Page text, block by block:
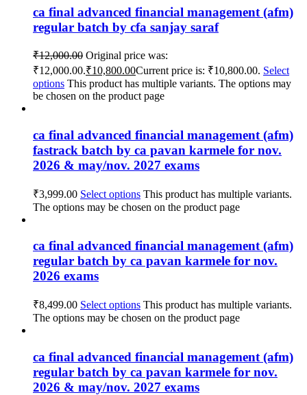
ca final advanced financial management (afm)
regular batch by cfa sanjay saraf
₹12,000.00 Original price was:
₹12,000.00.₹10,800.00Current price is: ₹10,800.00. Select
options This product has multiple variants. The options may
be chosen on the product page
ca final advanced financial management (afm)
fastrack batch by ca pavan karmele for nov.
2026 & may/nov. 2027 exams
₹3,999.00 Select options This product has multiple variants.
The options may be chosen on the product page
ca final advanced financial management (afm)
regular batch by ca pavan karmele for nov.
2026 exams
₹8,499.00 Select options This product has multiple variants.
The options may be chosen on the product page
ca final advanced financial management (afm)
regular batch by ca pavan karmele for nov.
2026 & may/nov. 2027 exams